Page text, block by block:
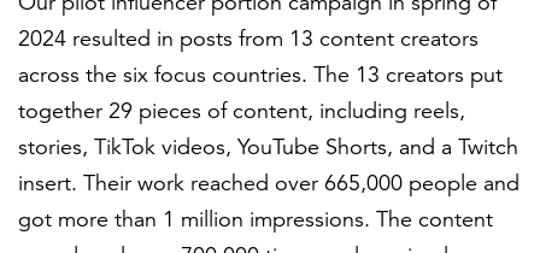
2024 resulted in posts from 13 content creators
across the six focus countries. The 13 creators put
together 29 pieces of content, including reels,
stories, TikTok videos, YouTube Shorts, and a Twitch
insert. Their work reached over 665,000 people and
got more than 1 million impressions. The content